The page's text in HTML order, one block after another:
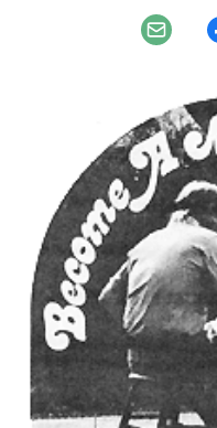
Email